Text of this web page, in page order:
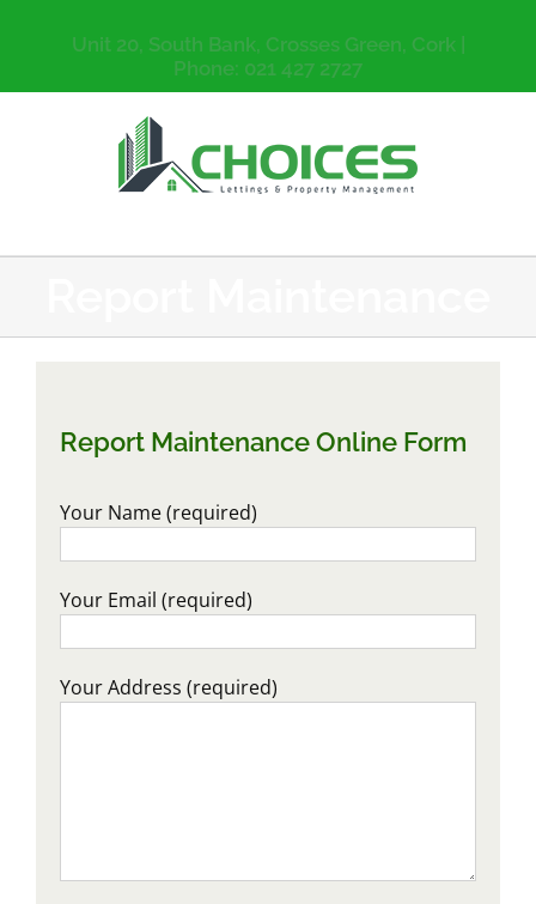
Unit 20, South Bank, Crosses Green, Cork |
Phone: 021 427 2727
Report Maintenance Online Form
Your Name (required)
Your Email (required)
Your Address (required)